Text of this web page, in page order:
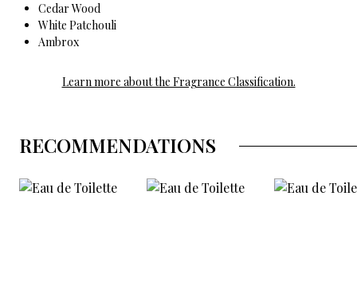
Cedar Wood
White Patchouli
Ambrox
Learn more about the Fragrance Classification.
RECOMMENDATIONS